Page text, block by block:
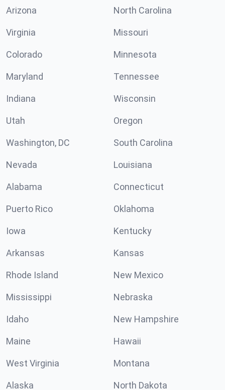
Arizona North Carolina
Virginia Missouri
Colorado Minnesota
Maryland Tennessee
Indiana Wisconsin
Utah Oregon
Washington, DC South Carolina
Nevada Louisiana
Alabama Connecticut
Puerto Rico Oklahoma
Iowa Kentucky
Arkansas Kansas
Rhode Island New Mexico
Mississippi Nebraska
Idaho New Hampshire
Maine Hawaii
West Virginia Montana
Alaska North Dakota